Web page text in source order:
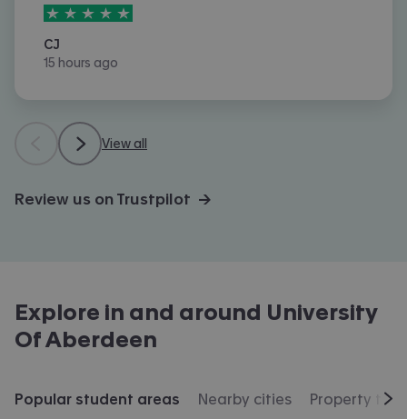
5stars out of5
CJ
15 hours ago
View all
Review us on Trustpilot →
Explore in and around University
Of Aberdeen
Popular student areas Nearby cities Property